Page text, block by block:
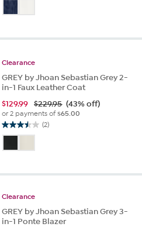
of
stars.
reviews
Clearance
GREY by Jhoan Sebastian Grey 2-
in-1 Faux Leather Coat
$129.99 $229.95 (43% off)
or 2 payments of$65.00
(2)
3.5
of
stars.
reviews
Clearance
GREY by Jhoan Sebastian Grey 3-
in-1 Ponte Blazer